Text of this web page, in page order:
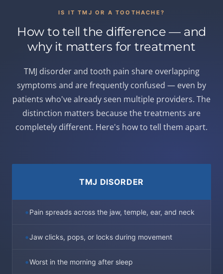
IS IT TMJ OR A TOOTHACHE?
How to tell the difference — and
why it matters for treatment
TMJ disorder and tooth pain share overlapping
symptoms and are frequently confused — even by
patients who've already seen multiple providers. The
distinction matters because the treatments are
completely different. Here's how to tell them apart.
TMJ DISORDER
Pain spreads across the jaw, temple, ear, and neck
Jaw clicks, pops, or locks during movement
Worst in the morning after sleep